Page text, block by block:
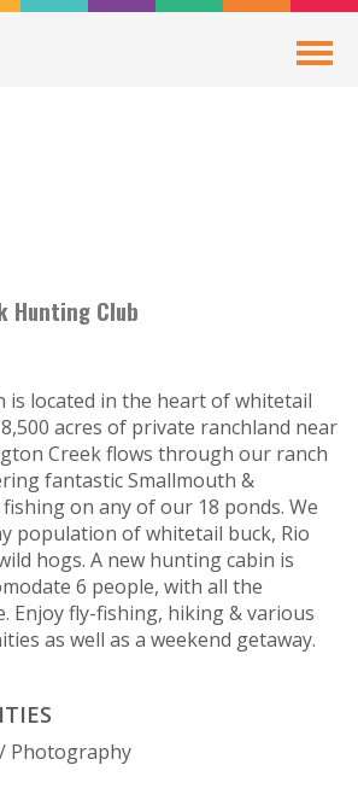
Hunting Club
is located in the heart of whitetail
acres of private ranchland near
Creek flows through our ranch
fantastic Smallmouth &
on any of our 18 ponds. We
population of whitetail buck, Rio
hogs. A new hunting cabin is
6 people, with all the
Enjoy fly-fishing, hiking & various
as well as a weekend getaway.
Photography